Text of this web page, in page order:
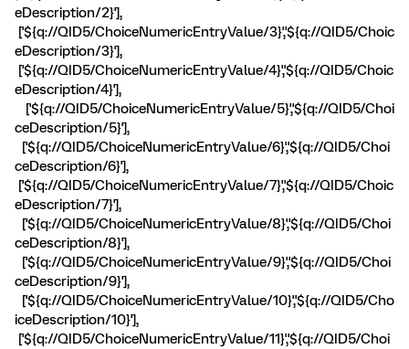
eDescription/2}'],
['${q://QID5/ChoiceNumericEntryValue/3}','${q://QID5/Choic
eDescription/3}'],
['${q://QID5/ChoiceNumericEntryValue/4}','${q://QID5/Choic
eDescription/4}'],
['${q://QID5/ChoiceNumericEntryValue/5}','${q://QID5/Choi
ceDescription/5}'],
['${q://QID5/ChoiceNumericEntryValue/6}','${q://QID5/Choi
ceDescription/6}'],
['${q://QID5/ChoiceNumericEntryValue/7}','${q://QID5/Choic
eDescription/7}'],
['${q://QID5/ChoiceNumericEntryValue/8}','${q://QID5/Choi
ceDescription/8}'],
['${q://QID5/ChoiceNumericEntryValue/9}','${q://QID5/Choi
ceDescription/9}'],
['${q://QID5/ChoiceNumericEntryValue/10}','${q://QID5/Cho
iceDescription/10}'],
['${q://QID5/ChoiceNumericEntryValue/11}','${q://QID5/Choi